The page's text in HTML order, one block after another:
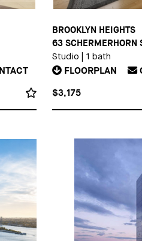
BROOKLYN HEIGHTS
63 SCHERMERHORN
Studio 1 bath
FLOORPLAN
$3,175